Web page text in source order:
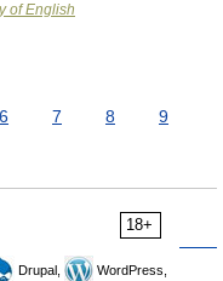
of English
6 7 8
9
18+
Drupal,
WordPress,